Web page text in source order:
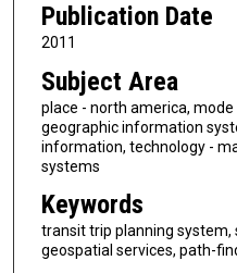
Publication Date
2011
Subject Area
place - north america,
geographic information
information, technology -
systems
Keywords
transit trip planning
geospatial services, path-